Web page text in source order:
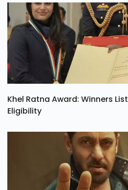
Khel Ratna Award: Winners
Eligibility